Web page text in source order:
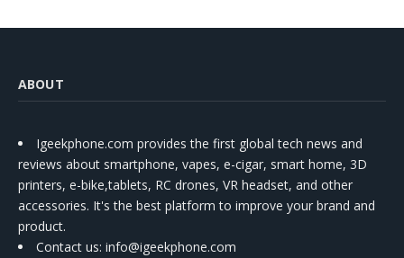
ABOUT
Igeekphone.com provides the first global tech news and
reviews about smartphone, vapes, e-cigar, smart home, 3D
printers, e-bike,tablets, RC drones, VR headset, and other
accessories. It's the best platform to improve your brand and
product.
Contact us: info@igeekphone.com